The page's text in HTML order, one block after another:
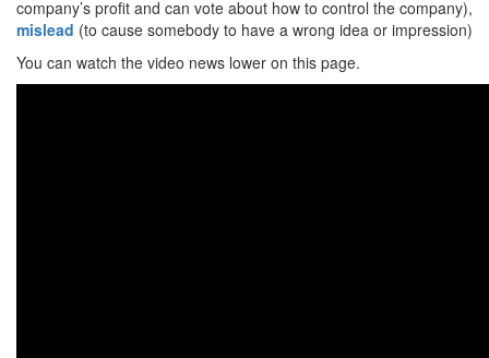
company’s profit and can vote about how to control the company),
mislead (to cause somebody to have a wrong idea or impression)
You can watch the video news lower on this page.